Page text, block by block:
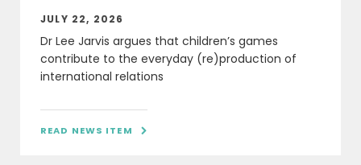
JULY 22, 2026
Dr Lee Jarvis argues that children’s games
contribute to the everyday (re)production of
international relations
READ NEWS ITEM 